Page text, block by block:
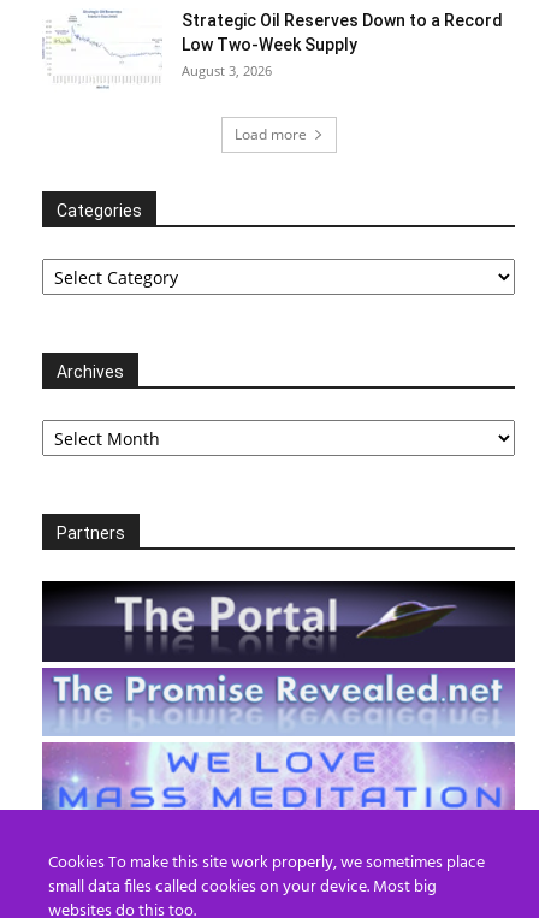
Strategic Oil Reserves Down to a Record
Low Two-Week Supply
August 3, 2026
Load more
Categories
Categories
Archives
Archives
Partners
Cookies To make this site work properly, we sometimes place
small data files called cookies on your device. Most big
websites do this too.